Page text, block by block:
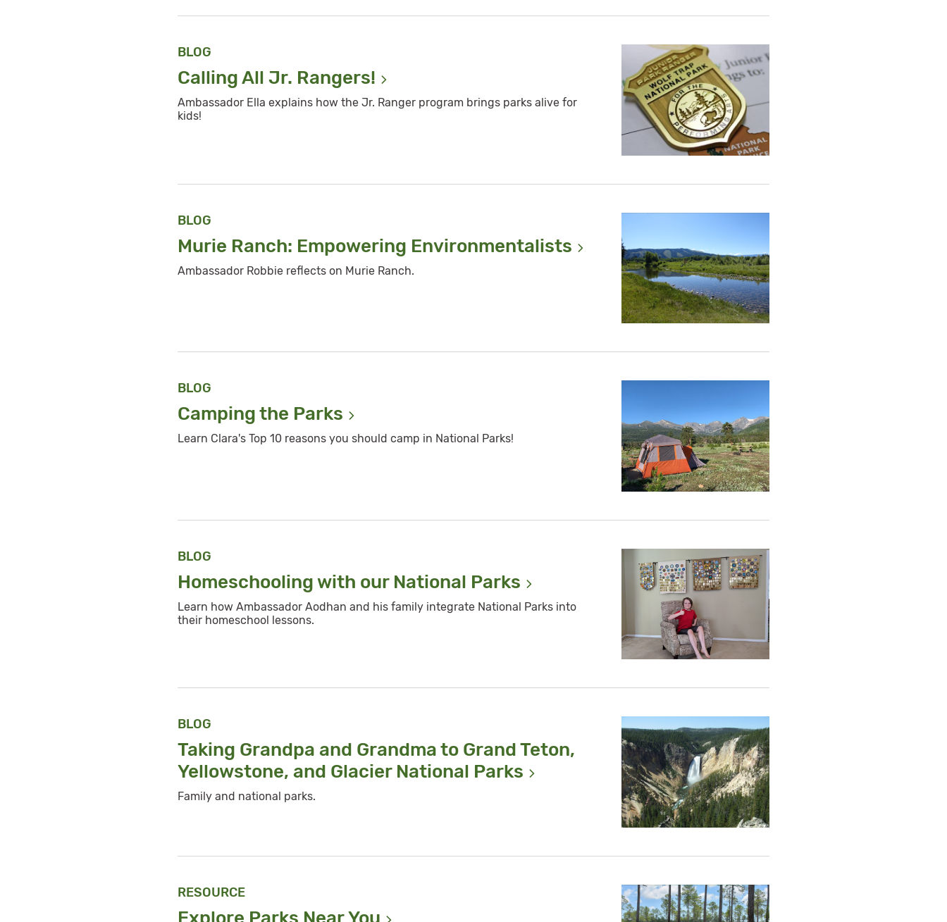
BLOG
Calling All Jr. Rangers!
Ambassador Ella explains how the Jr. Ranger program brings parks alive for
kids!
BLOG
Murie Ranch: Empowering Environmentalists
Ambassador Robbie reflects on Murie Ranch.
BLOG
Camping the Parks
Learn Clara's Top 10 reasons you should camp in National Parks!
BLOG
Homeschooling with our National Parks
Learn how Ambassador Aodhan and his family integrate National Parks into
their homeschool lessons.
BLOG
Taking Grandpa and Grandma to Grand Teton,
Yellowstone, and Glacier National Parks
Family and national parks.
RESOURCE